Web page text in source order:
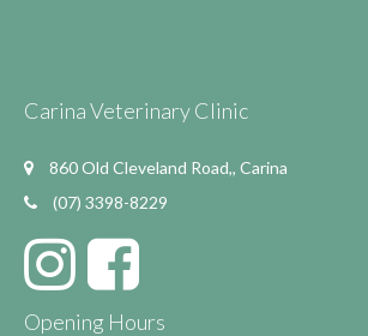
Carina Veterinary Clinic
860 Old Cleveland Road,, Carina
(07) 3398-8229
Opening Hours